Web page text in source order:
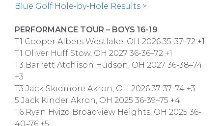
Blue Golf Hole-by-Hole Results >
PERFORMANCE TOUR – BOYS 16-19
T1 Cooper Albers Westlake, OH 2026 35-37–72 +1
T1 Oliver Huff Stow, OH 2027 36-36–72 +1
T3 Barrett Atchison Hudson, OH 2027 36-38–74
+3
T3 Jack Skidmore Akron, OH 2026 37-37–74 +3
5 Jack Kinder Akron, OH 2025 36-39–75 +4
T6 Ryan Hvizd Broadview Heights, OH 2025 36-
40–76 +5